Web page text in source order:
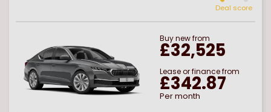
Deal score
Buynewfrom
£32,525
Lease or finance from
£342.87
Per month